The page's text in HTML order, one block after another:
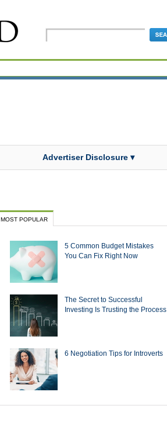
Advertiser Disclosure ▾
MOST POPULAR
5 Common Budget Mistakes
You Can Fix Right Now
The Secret to Successful
Investing Is Trusting the Process
6 Negotiation Tips for Introverts